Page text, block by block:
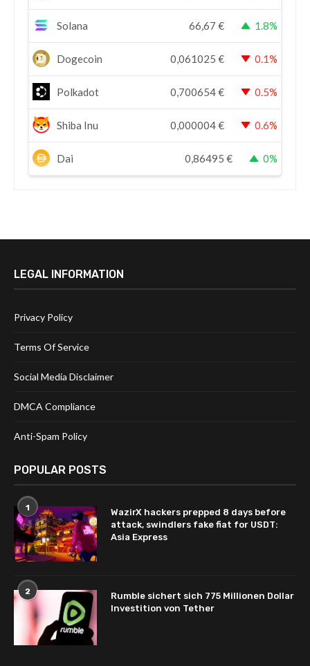
Solana 66,67 € 1.8%
Dogecoin 0,061025 € 0.1%
Polkadot 0,700654€ 0.5%
Shiba Inu 0,000004€ 0.6%
Dai 0,86495 € 0%
LEGAL INFORMATION
Privacy Policy
Terms Of Service
Social Media Disclaimer
DMCA Compliance
Anti-Spam Policy
POPULAR POSTS
1
WazirX hackers prepped 8 days before
attack, swindlers fake fiat for USDT:
Asia Express
2
Rumble sichert sich 775 Millionen Dollar
Investition von Tether